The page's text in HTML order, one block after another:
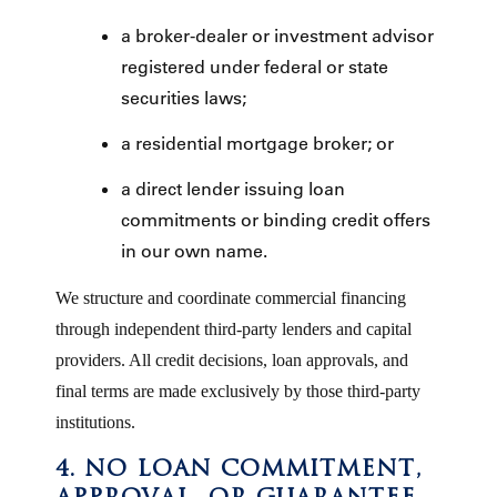
a broker-dealer or investment advisor
registered under federal or state
securities laws;
a residential mortgage broker; or
a direct lender issuing loan
commitments or binding credit offers
in our own name.
We structure and coordinate commercial financing
through independent third-party lenders and capital
providers. All credit decisions, loan approvals, and
final terms are made exclusively by those third-party
institutions.
4. NO LOAN COMMITMENT,